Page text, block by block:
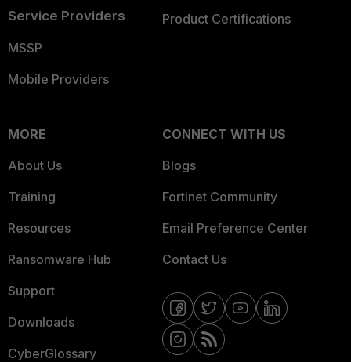
Service Providers
MSSP
Mobile Providers
Product Certifications
MORE
About Us
Training
Resources
Ransomware Hub
Support
Downloads
CyberGlossary
CONNECT WITH US
Blogs
Fortinet Community
Email Preference Center
Contact Us